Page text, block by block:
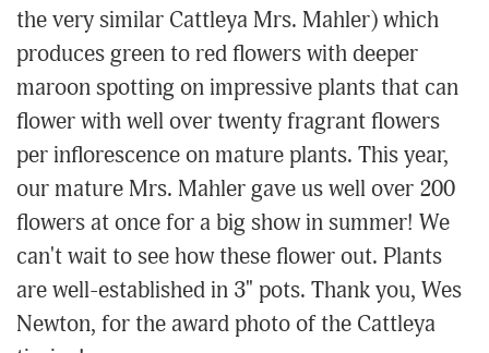
the very similar Cattleya Mrs. Mahler) which
produces green to red flowers with deeper
maroon spotting on impressive plants that can
flower with well over twenty fragrant flowers
per inflorescence on mature plants. This year,
our mature Mrs. Mahler gave us well over 200
flowers at once for a big show in summer! We
can't wait to see how these flower out. Plants
are well-established in 3" pots. Thank you, Wes
Newton, for the award photo of the Cattleya